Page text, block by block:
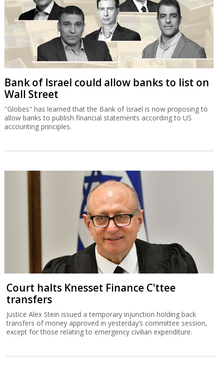
Bank of Israel could allow banks to list on
Wall Street
"Globes" has learned that the Bank of Israel is now proposing to
allow banks to publish financial statements according to US
accounting principles.
Court halts Knesset Finance C'ttee
transfers
Justice Alex Stein issued a temporary injunction holding back
transfers of money approved in yesterday’s committee session,
except for those relating to emergency civilian expenditure.